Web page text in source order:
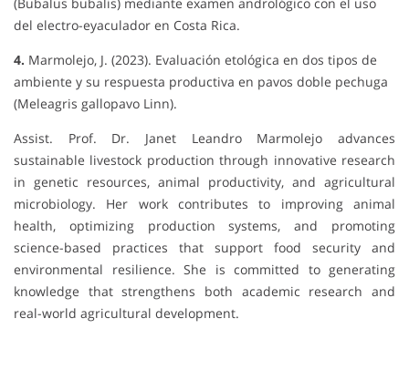
(Bubalus bubalis) mediante examen andrológico con el uso
del electro-eyaculador en Costa Rica.
4. Marmolejo, J. (2023). Evaluación etológica en dos tipos de
ambiente y su respuesta productiva en pavos doble pechuga
(Meleagris gallopavo Linn).
Assist. Prof. Dr. Janet Leandro Marmolejo advances
sustainable livestock production through innovative research
in genetic resources, animal productivity, and agricultural
microbiology. Her work contributes to improving animal
health, optimizing production systems, and promoting
science-based practices that support food security and
environmental resilience. She is committed to generating
knowledge that strengthens both academic research and
real-world agricultural development.